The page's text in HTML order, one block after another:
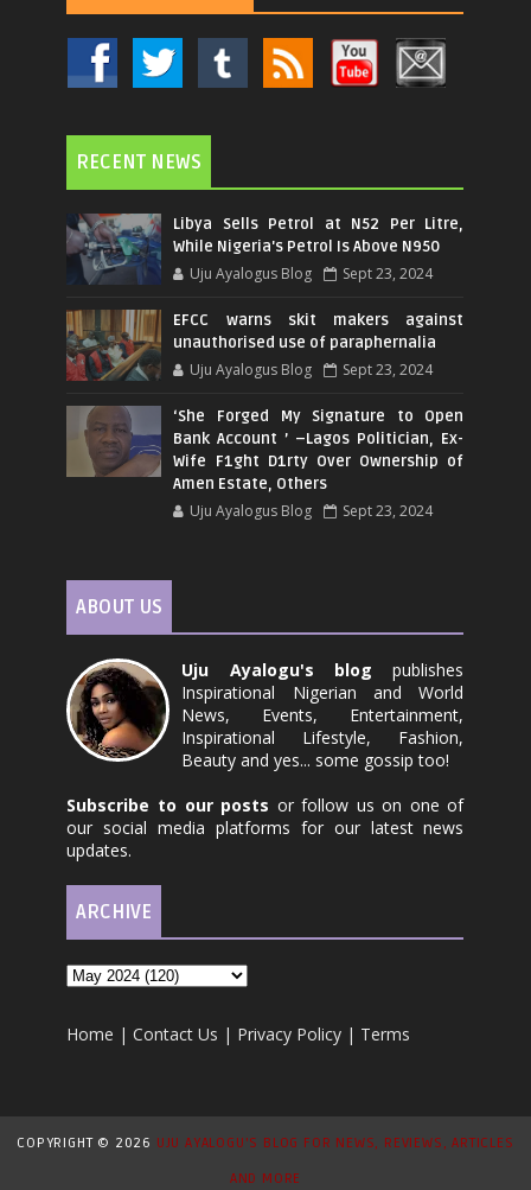
RECENT NEWS
Libya Sells Petrol at N52 Per Litre,
While Nigeria's Petrol Is Above N950
Uju Ayalogus Blog Sept 23, 2024
EFCC warns skit makers against
unauthorised use of paraphernalia
Uju Ayalogus Blog Sept 23, 2024
‘She Forged My Signature to Open
Bank Account ’ –Lagos Politician, Ex-
Wife F1ght D1rty Over Ownership of
Amen Estate, Others
Uju Ayalogus Blog Sept 23, 2024
ABOUT US
Uju Ayalogu's blog publishes
Inspirational Nigerian and World
News, Events, Entertainment,
Inspirational Lifestyle, Fashion,
Beauty and yes... some gossip too!
Subscribe to our posts or follow us on one of
our social media platforms for our latest news
updates.
ARCHIVE
Home |Contact Us | Privacy Policy | Terms
COPYRIGHT © 2026 UJU AYALOGU'S BLOG FOR NEWS, REVIEWS, ARTICLES
AND MORE